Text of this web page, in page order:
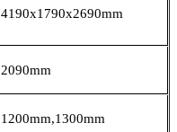
4190x1790x2690mm
2090mm
1200mm,1300mm